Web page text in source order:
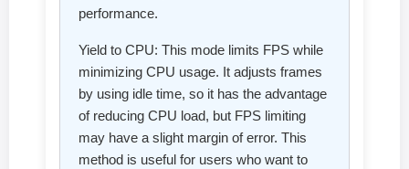
performance.
Yield to CPU: This mode limits FPS while
minimizing CPU usage. It adjusts frames
by using idle time, so it has the advantage
of reducing CPU load, but FPS limiting
may have a slight margin of error. This
method is useful for users who want to